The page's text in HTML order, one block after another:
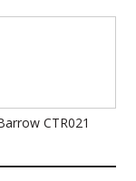
CTR021